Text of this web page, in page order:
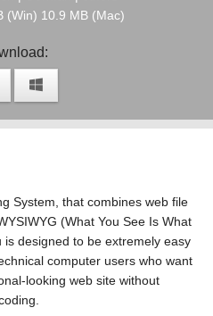
(Win) 10.9 MB (Mac)
System, that combines web file
(What You See Is What
designed to be extremely easy
computer users who want
looking web site without